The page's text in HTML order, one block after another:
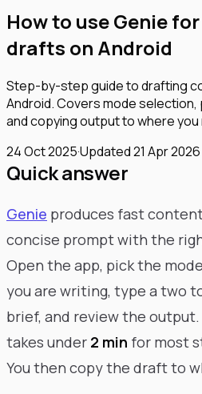
How to use Genie
drafts on Android
Step-by-step guide to drafting
Android. Covers mode
and copying output to where you
24 Oct 2025·Updated21 Apr 2026
Quick answer
Genie produces fast
concise prompt with the
Open the app, pick the
you are writing, type a two
brief, and review the
takes under 2 min for most
You then copy the draft to